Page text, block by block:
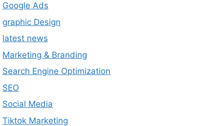
Google Ads
graphic Design
latest news
Marketing & Branding
Search Engine Optimization
SEO
Social Media
Tiktok Marketing